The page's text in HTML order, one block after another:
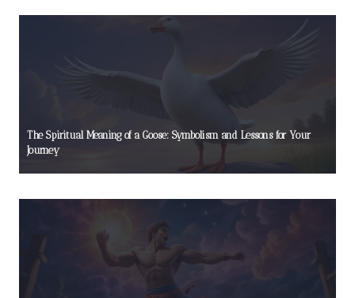
The Spiritual Meaning of a Goose: Symbolism and Lessons for Your
Journey